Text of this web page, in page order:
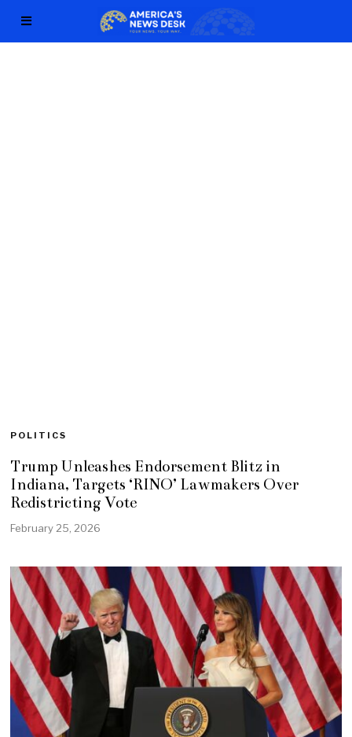
POLITICS
Trump Unleashes Endorsement Blitz in
Indiana, Targets ‘RINO’ Lawmakers Over
Redistricting Vote
February 25, 2026